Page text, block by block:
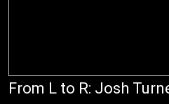
From L to R: Josh